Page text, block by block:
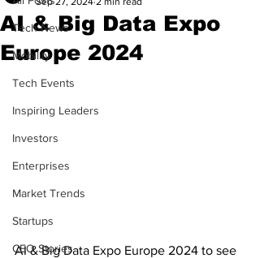
Tech News
Mobility
Tech Events
Inspiring Leaders
Investors
Enterprises
Market Trends
Startups
CEO Stories
AI & Big Data Expo
Europe 2024
AI & Big Data Expo Europe 2024 to see